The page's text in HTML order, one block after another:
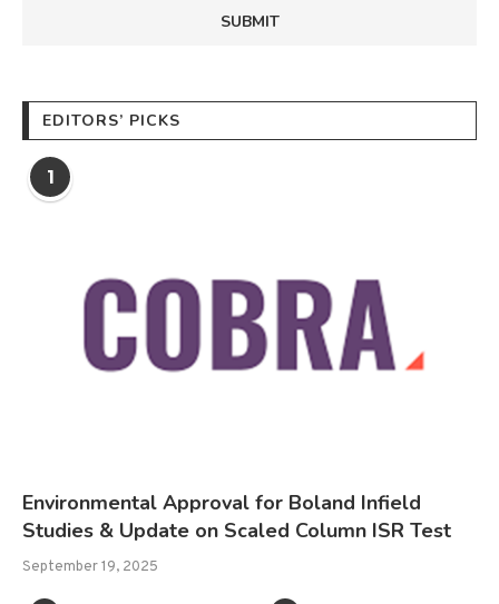
EDITORS’ PICKS
1
Environmental Approval for Boland Infield
Studies & Update on Scaled Column ISR Test
September 19, 2025